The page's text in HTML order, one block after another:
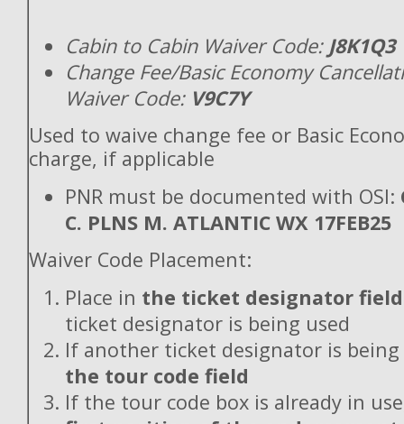
Cabin to Cabin Waiver Code:J8K1Q3
Change Fee/Basic Economy
Waiver Code:V9C7Y
Used to waive change fee or Basic
charge, if applicable
PNR must be documented with OSI:
C. PLNS M. ATLANTIC WX 17FEB25
Waiver Code Placement:
Place in the ticket designator field
ticket designator is being used
If another ticket designator is being
the tour code field
If the tour code box is already in